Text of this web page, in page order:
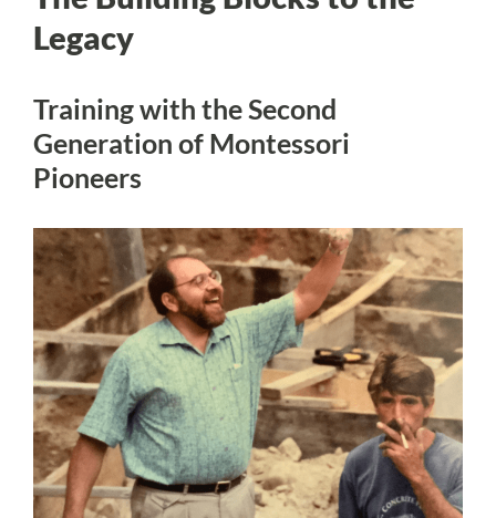
Legacy
Training with the Second
Generation of Montessori
Pioneers